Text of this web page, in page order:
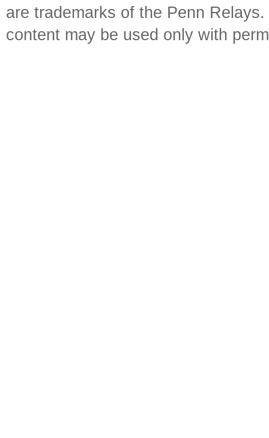
are trademarks of the Penn
content may be used only with